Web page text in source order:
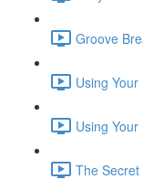
Groove
Using
Using
The